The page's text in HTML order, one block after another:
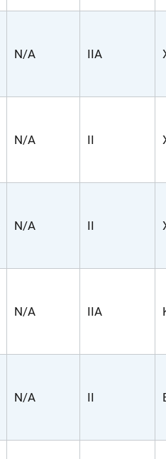
N/A IIA
N/A II
N/A II
N/A IIA
N/A II